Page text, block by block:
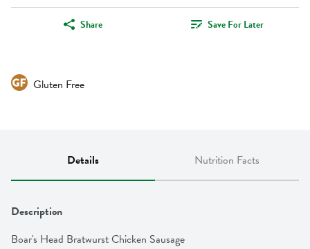
Share Save For Later
Gluten Free
Details Nutrition Facts
Description
Boar's Head Bratwurst Chicken Sausage